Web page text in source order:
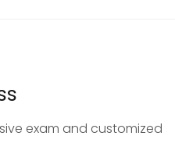
exam and customized